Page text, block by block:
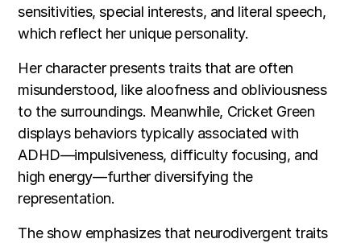
sensitivities, special interests, and literal speech,
which reflect her unique personality.
Her character presents traits that are often
misunderstood, like aloofness and obliviousness
to the surroundings. Meanwhile, Cricket Green
displays behaviors typically associated with
ADHD—impulsiveness, difficulty focusing, and
high energy—further diversifying the
representation.
The show emphasizes that neurodivergent traits